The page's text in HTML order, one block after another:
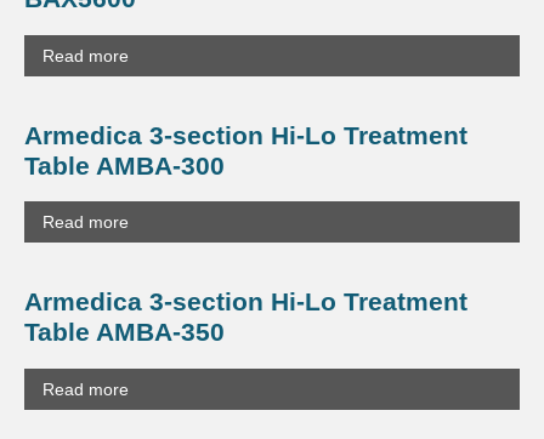
Read more
Armedica 3-section Hi-Lo Treatment
Table AMBA-300
Read more
Armedica 3-section Hi-Lo Treatment
Table AMBA-350
Read more